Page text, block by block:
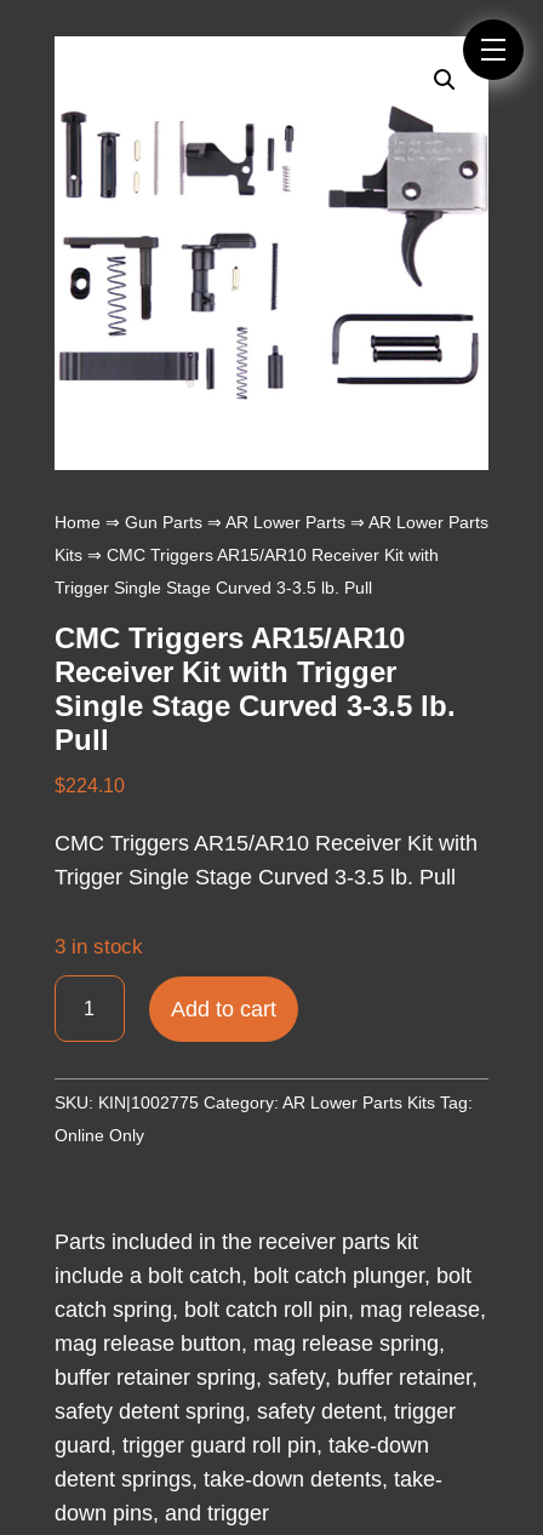
Home⇒ Gun Parts⇒ AR Lower Parts⇒ AR Lower Parts
Kits⇒ CMC Triggers AR15/AR10 Receiver Kit with
Trigger Single Stage Curved 3-3.5 lb. Pull
CMC Triggers AR15/AR10
Receiver Kit with Trigger
Single Stage Curved 3-3.5 lb.
Pull
$224.10
CMC Triggers AR15/AR10 Receiver Kit with
Trigger Single Stage Curved 3-3.5 lb. Pull
3 in stock
CMC
Triggers
Stage
Curved
3-
3.5
lb.
Pull
quantity
Add to cart
SKU: KIN|1002775 Category: AR Lower Parts Kits Tag:
Online Only
Parts included in the receiver parts kit
include a bolt catch, bolt catch plunger, bolt
catch spring, bolt catch roll pin, mag release,
mag release button, mag release spring,
buffer retainer spring, safety, buffer retainer,
safety detent spring, safety detent, trigger
guard, trigger guard roll pin, take-down
detent springs, take-down detents, take-
down pins, and trigger